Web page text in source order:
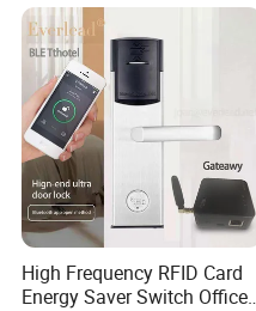
4. Impeccable testing
5. HAIDA has own
Satellite Lab) to make sure
Workshop&Lab
High Frequency RFID Card
Energy Saver Switch Office